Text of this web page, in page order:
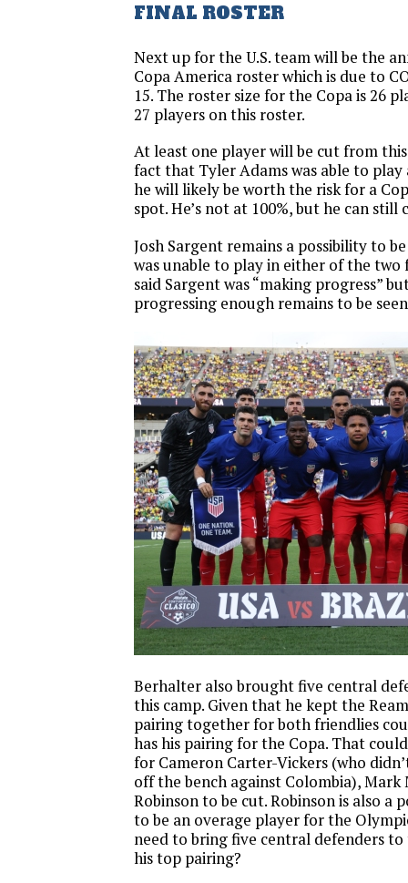
FINAL ROSTER
Next up for the U.S. team will be the
Copa America roster which is due to
15. The roster size for the Copa is 26
27 players on this roster.
At least one player will be cut from this
fact that Tyler Adams was able to play
he will likely be worth the risk for a
spot. He’s not at 100%, but he can still
Josh Sargent remains a possibility to
was unable to play in either of the two
said Sargent was “making progress”
progressing enough remains to be
Berhalter also brought five central
this camp. Given that he kept the
pairing together for both friendlies
has his pairing for the Copa. That
for Cameron Carter-Vickers (who
off the bench against Colombia), Mark
Robinson to be cut. Robinson is also a
to be an overage player for the
need to bring five central defenders to
his top pairing?